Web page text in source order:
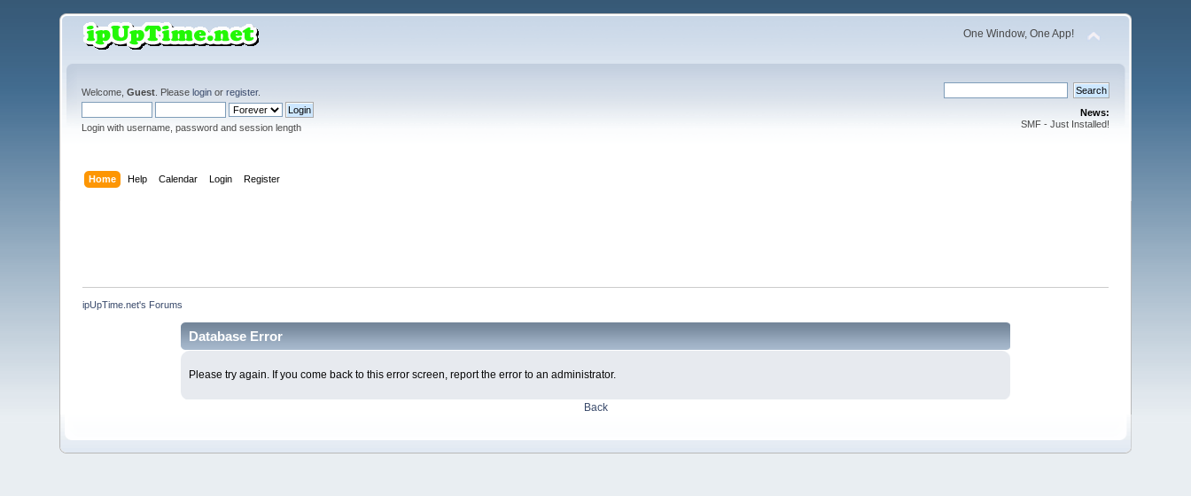
One Window, One App!
Welcome,Guest . Pleaselogin orregister.
Login with username, password and session length
News:
SMF - Just Installed!
Home Help Calendar Login Register
ipUpTime.net's Forums
Database Error
Please try again. If you come back to this error screen, report the error to an administrator.
Back